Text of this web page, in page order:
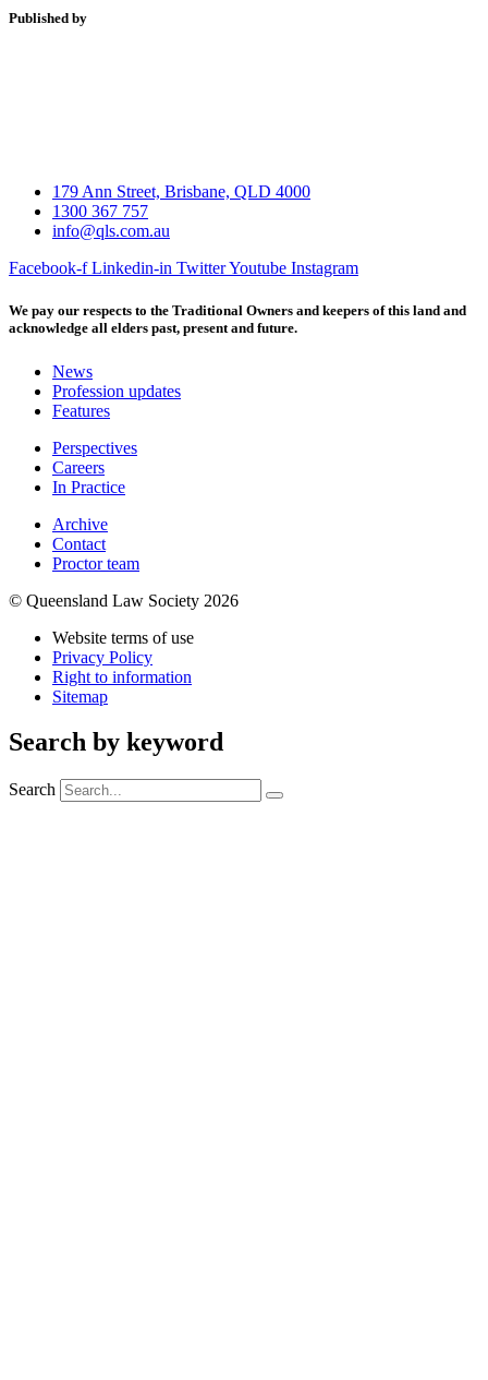
Published by
179 Ann Street, Brisbane, QLD 4000
1300 367 757
info@qls.com.au
Facebook-f Linkedin-in TwitterYoutube Instagram
We pay our respects to the Traditional Owners and keepers of this land and
acknowledge all elders past, present and future.
News
Profession updates
Features
Perspectives
Careers
In Practice
Archive
Contact
Proctor team
© Queensland Law Society 2026
Website terms of use
Privacy Policy
Right to information
Sitemap
Search by keyword
Search